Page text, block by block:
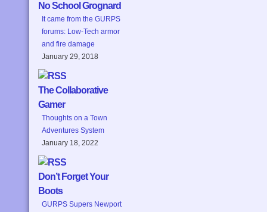
No School Grognard
It came from the GURPS
forums: Low-Tech armor
and fire damage
January 29, 2018
The Collaborative
Gamer
Thoughts on a Town
Adventures System
January 18, 2022
Don’t Forget Your
Boots
GURPS Supers Newport